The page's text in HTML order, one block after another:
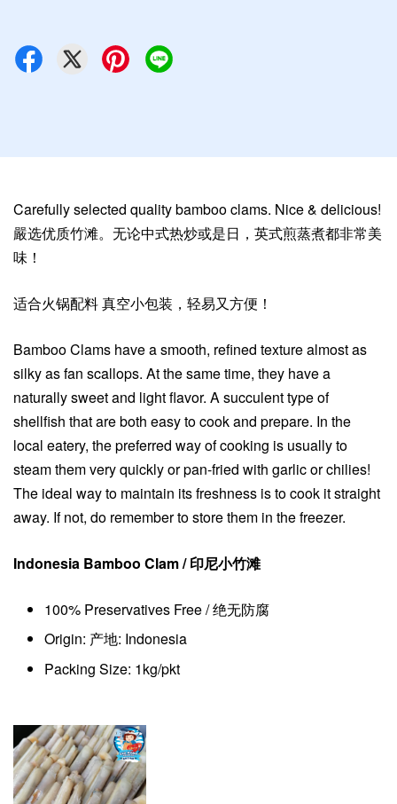
Carefully selected quality bamboo clams. Nice & delicious!
嚴选优质竹滩。无论中式热炒或是日，英式煎蒸煮都非常美
味！
适合火锅配料 真空小包装，轻易又方便！
Bamboo Clams have a smooth, refined texture almost as
silky as fan scallops. At the same time, they have a
naturally sweet and light flavor. A succulent type of
shellfish that are both easy to cook and prepare. In the
local eatery, the preferred way of cooking is usually to
steam them very quickly or pan-fried with garlic or chilies!
The ideal way to maintain its freshness is to cook it straight
away. If not, do remember to store them in the freezer.
Indonesia Bamboo Clam / 印尼小竹滩
100% Preservatives Free / 绝无防腐
Origin: 产地: Indonesia
Packing Size: 1kg/pkt